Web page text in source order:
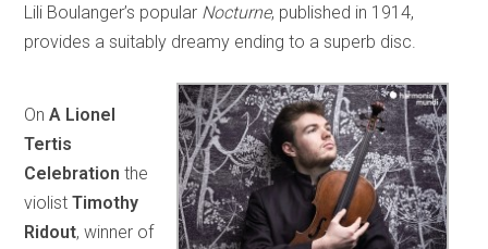
Lili Boulanger’s popular Nocturne, published in 1914,
provides a suitably dreamy ending to a superb disc.
OnA Lionel
Tertis
Celebration the
violistTimothy
Ridout, winner of